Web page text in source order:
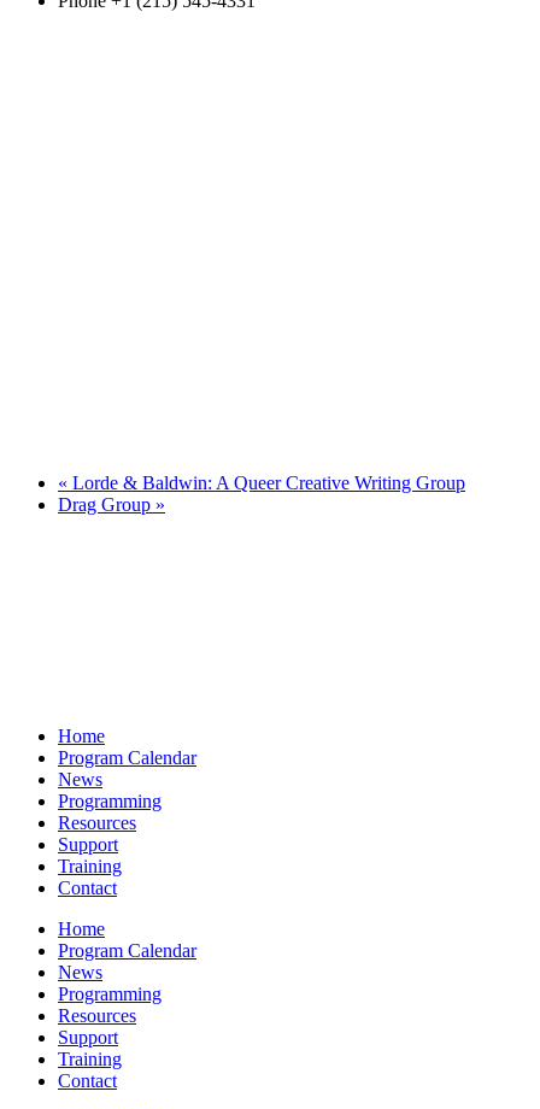
« Lorde & Baldwin: A Queer Creative Writing Group
Drag Group »
Home
Program Calendar
News
Programming
Resources
Support
Training
Contact
Home
Program Calendar
News
Programming
Resources
Support
Training
Contact